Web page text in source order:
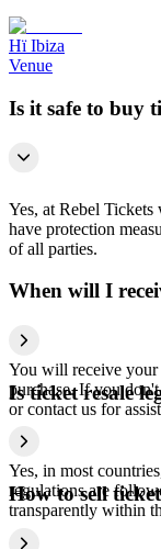
Hï Ibiza
Venue
Is it safe to buy
Yes, at Rebel Tickets
have protection
of all parties.
When will I
You will receive
purchase. If you
or contact us for
Is ticket resale
Yes, in most
regulations are
transparently within
How to sell